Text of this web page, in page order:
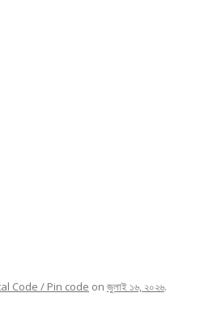
Code / Pin code on জুলাই ১৬, ২০২৬.